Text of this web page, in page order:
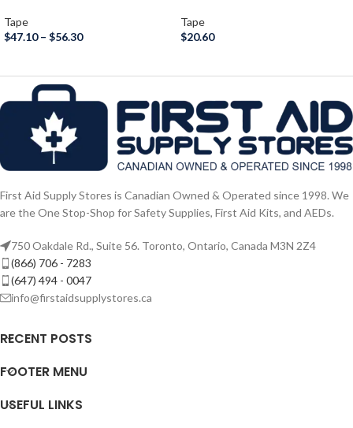
Tape
$47.10 – $56.30
Tape
$20.60
First Aid Supply Stores is Canadian Owned & Operated since 1998. We
are the One Stop-Shop for Safety Supplies, First Aid Kits, and AEDs.
750 Oakdale Rd., Suite 56. Toronto, Ontario, Canada M3N 2Z4
(866) 706 - 7283
(647) 494 - 0047
info@firstaidsupplystores.ca
RECENT POSTS
FOOTER MENU
USEFUL LINKS